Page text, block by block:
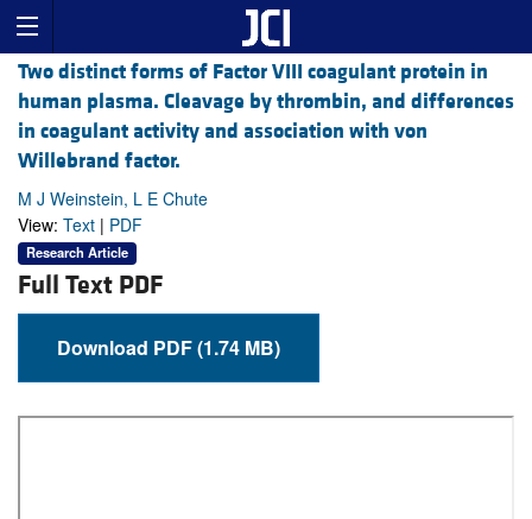
Two distinct forms of Factor VIII coagulant protein in
human plasma. Cleavage by thrombin, and differences
in coagulant activity and association with von
Willebrand factor.
M J Weinstein, L E Chute
View: Text | PDF
Research Article
Full Text PDF
Download PDF (1.74 MB)